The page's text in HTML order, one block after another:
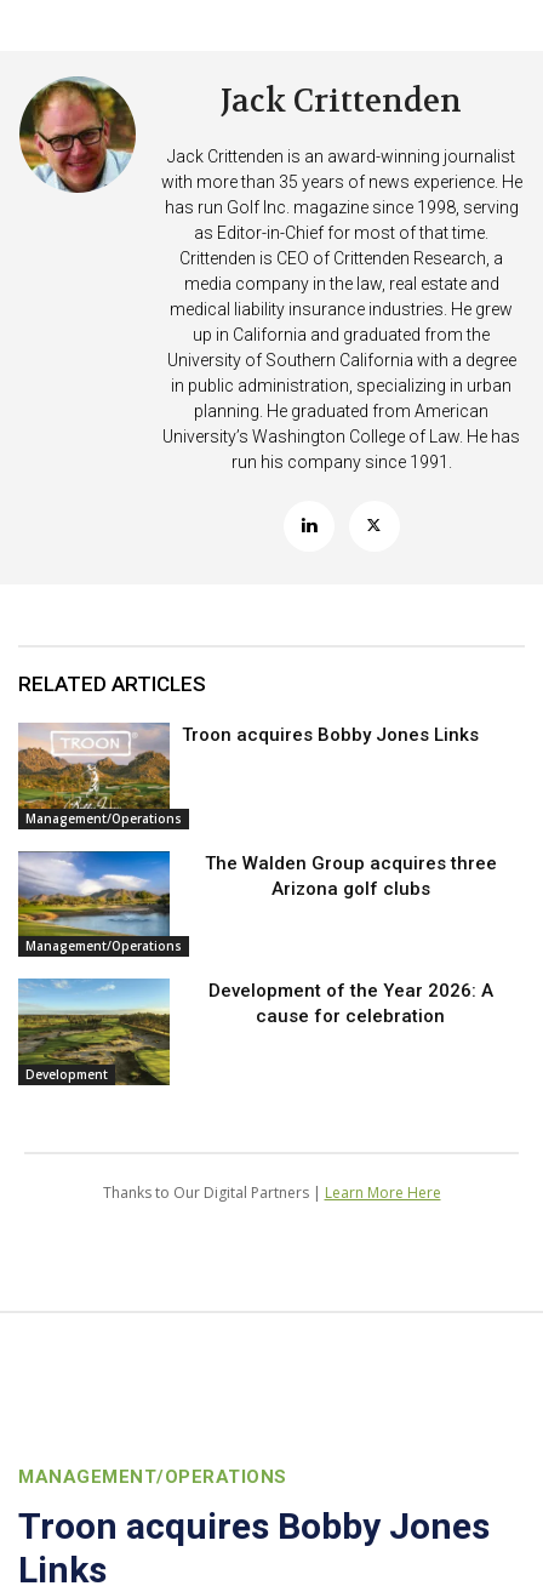
Jack Crittenden
Jack Crittenden is an award-winning journalist
with more than 35 years of news experience. He
has run Golf Inc. magazine since 1998, serving
as Editor-in-Chief for most of that time.
Crittenden is CEO of Crittenden Research, a
media company in the law, real estate and
medical liability insurance industries. He grew
up in California and graduated from the
University of Southern California with a degree
in public administration, specializing in urban
planning. He graduated from American
University’s Washington College of Law. He has
run his company since 1991.
RELATED ARTICLES
Management/Operations
Troon acquires Bobby Jones Links
Management/Operations
The Walden Group acquires three
Arizona golf clubs
Development
Development of the Year 2026: A
cause for celebration
Thanks to Our Digital Partners | Learn More Here